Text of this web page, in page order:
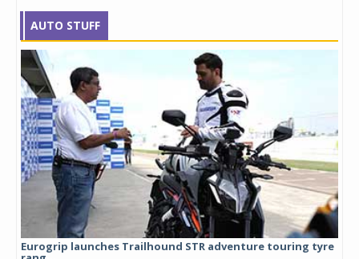
AUTO STUFF
Eurogrip launches Trailhound STR adventure touring tyre